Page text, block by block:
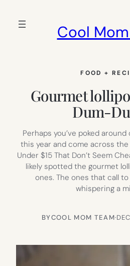
Cool
FOOD +
Gourmet
Dum-
Perhaps you’ve poked
this year and come across
Under $15 That Don’t Seem
likely spotted the gourmet
ones. The ones that call
whispering a
BYCOOL MOM TEAM·